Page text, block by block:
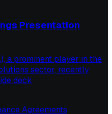
Presentation
a prominent player in the
sector, recently
deck